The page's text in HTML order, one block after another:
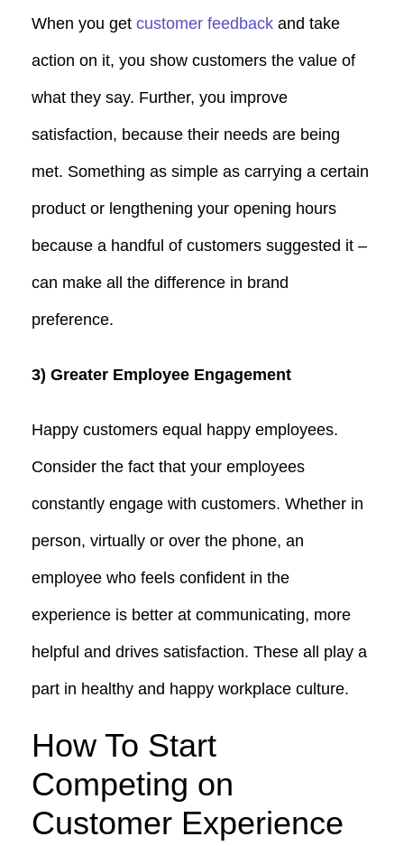
When you get customer feedback and take
action on it, you show customers the value of
what they say. Further, you improve
satisfaction, because their needs are being
met. Something as simple as carrying a certain
product or lengthening your opening hours
because a handful of customers suggested it –
can make all the difference in brand
preference.
3) Greater Employee Engagement
Happy customers equal happy employees.
Consider the fact that your employees
constantly engage with customers. Whether in
person, virtually or over the phone, an
employee who feels confident in the
experience is better at communicating, more
helpful and drives satisfaction. These all play a
part in healthy and happy workplace culture.
How To Start
Competing on
Customer Experience